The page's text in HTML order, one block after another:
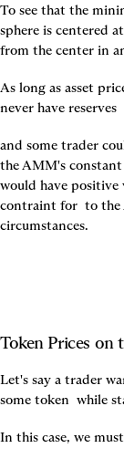
To see that the
sphere is centered at
from the center in
As long as asset
never have reserves
and some trader
the AMM's
would have positive
contraint for to the
circumstances.
Token Prices on
Let's say a trader
some token while
In this case, we